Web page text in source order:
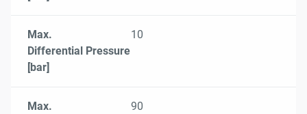
Max.
Differential Pressure
[bar]
10
Max.
90